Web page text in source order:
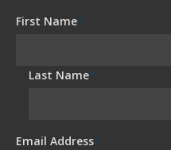
First Name*
Last Name*
Email Address*